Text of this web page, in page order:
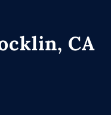
CA